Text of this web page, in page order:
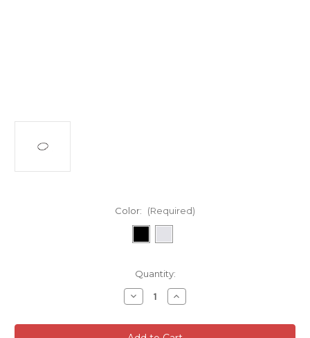
Color: (Required)
Quantity:
Decrease
Quantity
Cobra
Slide
Increase
Quantity
Cobra
Slide